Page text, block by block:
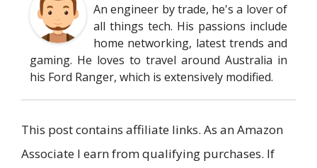
An engineer by trade, he's a lover of
all things tech. His passions include
home networking, latest trends and
gaming. He loves to travel around Australia in
his Ford Ranger, which is extensively modified.
This post contains affiliate links. As an Amazon
Associate I earn from qualifying purchases. If